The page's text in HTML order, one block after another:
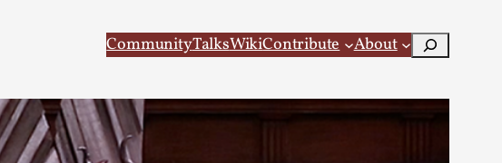
CommunityTalksWikiContribute About Search